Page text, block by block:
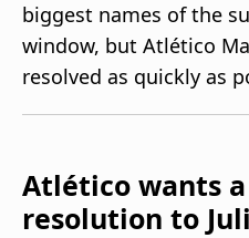
beIN XTRA
Notifications
TV Guide
biggest names of the
window, but Atlético
resolved as quickly as
Atlético wants
resolution to